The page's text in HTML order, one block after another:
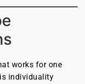
works for one
individuality